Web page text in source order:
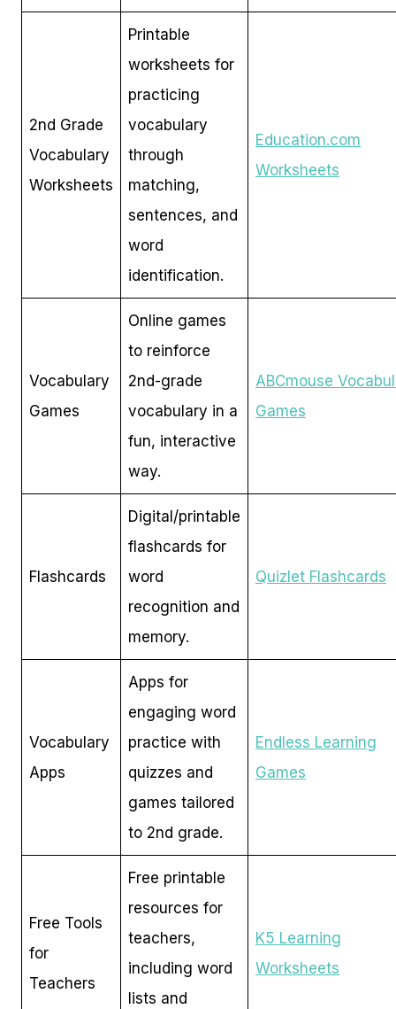
2nd Grade
Vocabulary
Worksheets
Printable
worksheets for
practicing
vocabulary
through
matching,
sentences, and
word
identification.
Education.com
Worksheets
Vocabulary
Games
Online games
to reinforce
2nd-grade
vocabulary in a
fun, interactive
way.
ABCmouse
Games
Flashcards
Digital/printable
flashcards for
word
recognition and
memory.
Quizlet Flashcards
Vocabulary
Apps
Apps for
engaging word
practice with
quizzes and
games tailored
to 2nd grade.
Endless Learning
Games
Free Tools
for
Teachers
Free printable
resources for
teachers,
including word
lists and
K5 Learning
Worksheets